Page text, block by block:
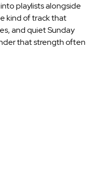
playlists alongside
kind of track that
and quiet Sunday
that strength often